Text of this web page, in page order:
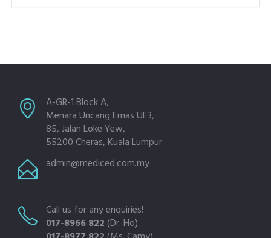
A-GR-1 Block A,
Menara Uncang Emas UE3,
85, Jalan Loke Yew,
55200 Cheras, Kuala Lumpur.
admin@mediced.com.my
Call us for any enquiries!
017-8966 822 (Dr. Ho)